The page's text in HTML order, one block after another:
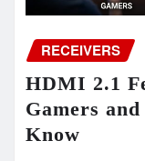
RECEIVERS
HDMI 2.1
Gamers
Know